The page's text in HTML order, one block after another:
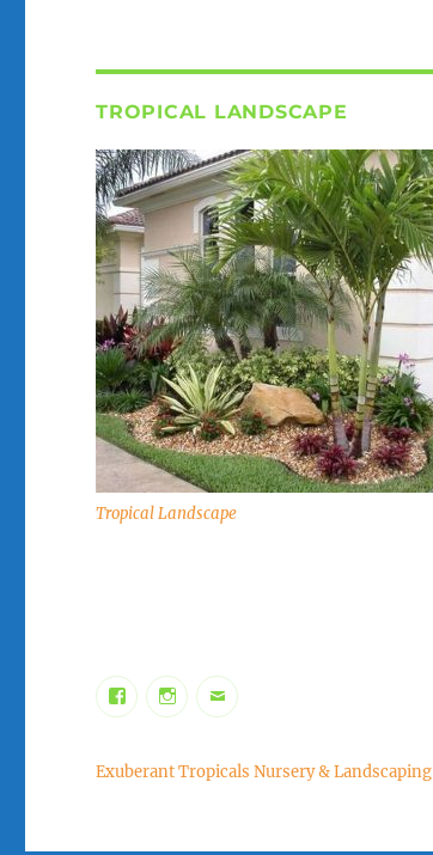
TROPICAL LANDSCAPE
Tropical Landscape
FacebookInstagram
Email
Exuberant Tropicals Nursery & Landscaping